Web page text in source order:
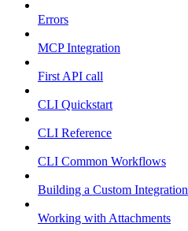
Errors
MCP Integration
First API call
CLI Quickstart
CLI Reference
CLI Common Workflows
Building a Custom Integration
Working with Attachments